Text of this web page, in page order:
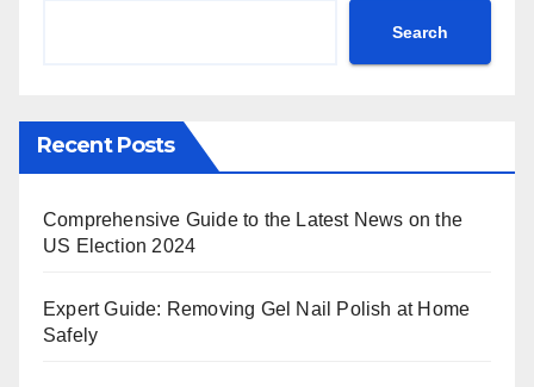
Search
Recent Posts
Comprehensive Guide to the Latest News on the
US Election 2024
Expert Guide: Removing Gel Nail Polish at Home
Safely